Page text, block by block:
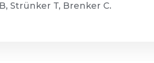
Strünker T, Brenker C.